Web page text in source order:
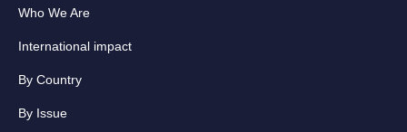
Who We Are
International impact
By Country
By Issue